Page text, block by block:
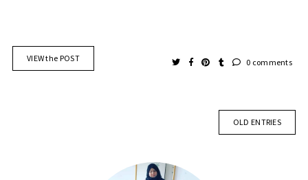
VIEW the POST 0 comments
OLD ENTRIES